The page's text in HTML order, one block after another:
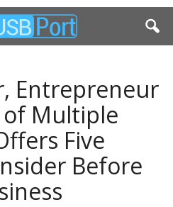
Entrepreneur
Multiple
Five
Before